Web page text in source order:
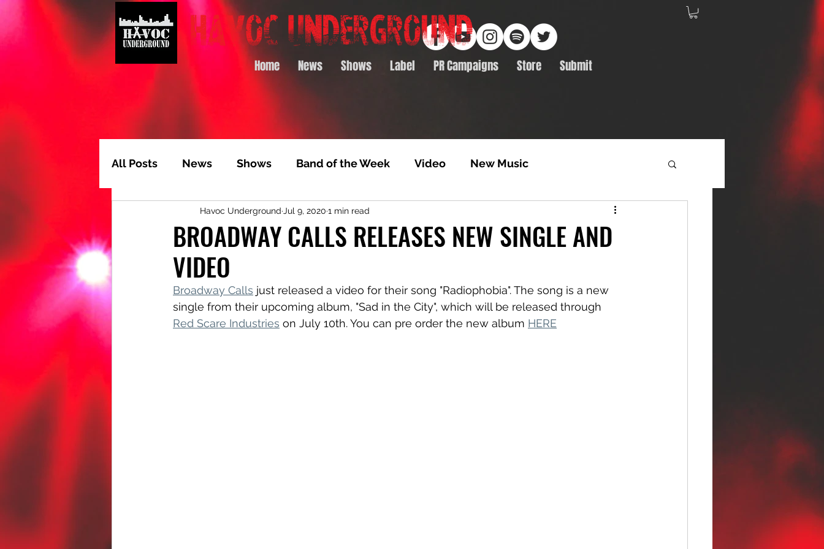
Home News Shows Label PR Campaigns Store Submit
All Posts News Shows Band of the Week Video New Music
Album of the Month Track Feature Video Premiere Album Feature
Video Feature
BROADWAY CALLS RELEASES NEW SINGLE AND
VIDEO
Havoc Underground Jul 9, 2020 1 min read
Broadway Calls just released a video for their song "Radiophobia". The song is a new
single from their upcoming album, "Sad in the City", which will be released through
Red Scare Industries on July 10th. You can pre order the new album HERE